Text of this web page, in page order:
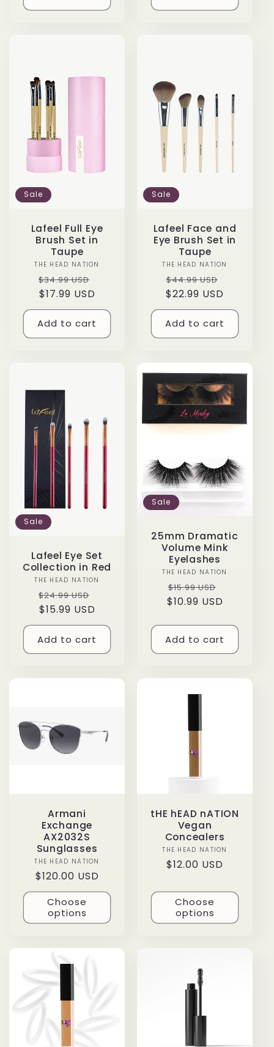
Sale
Lafeel Full Eye
Brush Set in
Taupe
Vendor:
THE HEAD NATION
Regular
price
$34.99 USD
$17.99 USD
Add to cart
Sale
Lafeel Face and
Eye Brush Set in
Taupe
Vendor:
THE HEAD NATION
Regular
price
$44.99 USD
$22.99 USD
Add to cart
Sale
Lafeel Eye Set
Collection in Red
Vendor:
THE HEAD NATION
Regular
price
$24.99 USD
$15.99 USD
Add to cart
Sale
25mm Dramatic
Volume Mink
Eyelashes
Vendor:
THE HEAD NATION
Regular
price
$15.99 USD
price
$10.99 USD
Add to cart
Armani
Exchange
AX2032S
Sunglasses
Vendor:
THE HEAD NATION
Regular
price
$120.00 USD
Choose
options
tHE hEAD nATION
Vegan
Concealers
Vendor:
THE HEAD NATION
Regular
$12.00 USD
Choose
options